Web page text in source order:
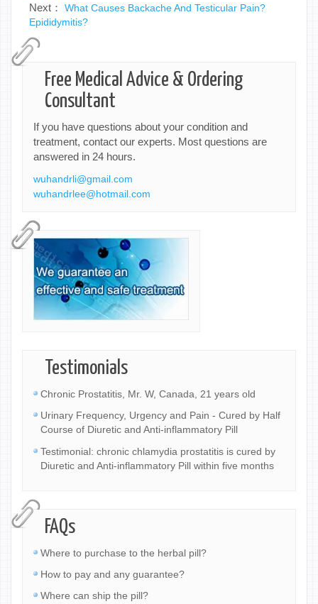
Next： What Causes Backache And Testicular Pain?
Epididymitis?
Free Medical Advice & Ordering
Consultant
If you have questions about your condition and
treatment, contact our experts. Most questions are
answered in 24 hours.
wuhandrli@gmail.com
wuhandrlee@hotmail.com
Testimonials
Chronic Prostatitis, Mr. W, Canada, 21 years old
Urinary Frequency, Urgency and Pain - Cured by Half
Course of Diuretic and Anti-inflammatory Pill
Testimonial: chronic chlamydia prostatitis is cured by
Diuretic and Anti-inflammatory Pill within five months
FAQs
Where to purchase to the herbal pill?
How to pay and any guarantee?
Where can ship the pill?